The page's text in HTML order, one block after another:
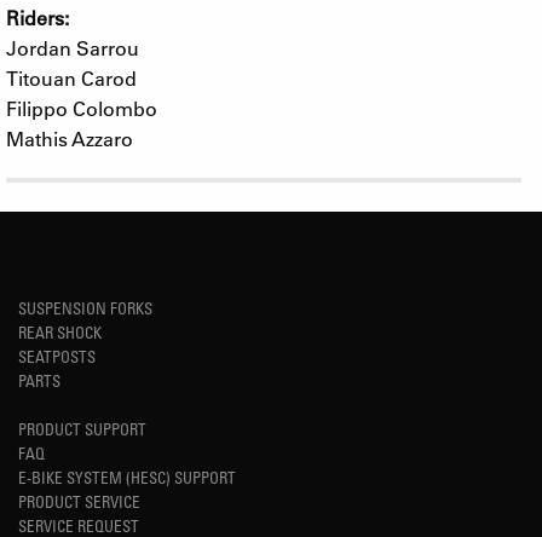
Riders:
Jordan Sarrou
Titouan Carod
Filippo Colombo
Mathis Azzaro
SUSPENSION FORKS
REAR SHOCK
SEATPOSTS
PARTS
PRODUCT SUPPORT
FAQ
E-BIKE SYSTEM (HESC) SUPPORT
PRODUCT SERVICE
SERVICE REQUEST